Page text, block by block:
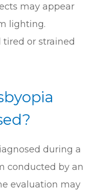
may appear
lighting.
tired or strained
during a
conducted by an
evaluation may